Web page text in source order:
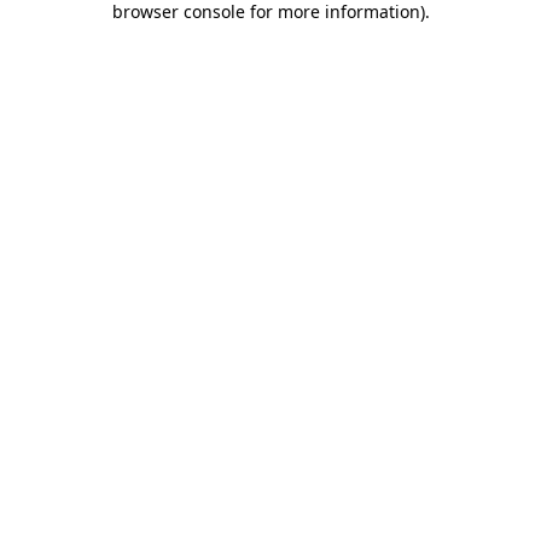
browser console for more information).